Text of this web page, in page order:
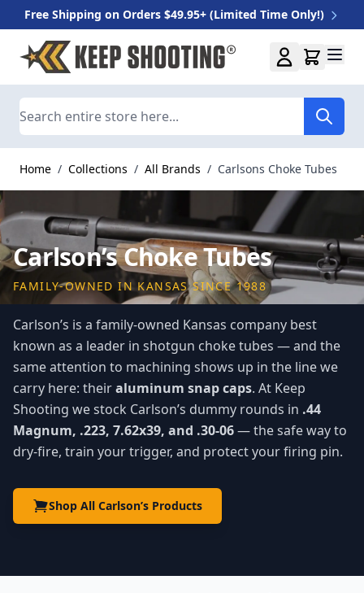
Free Shipping on Orders $49.95+ (Limited Time Only!)
Skip to Content
Home / Collections / All Brands / Carlsons Choke Tubes
Carlson’s Choke Tubes
FAMILY-OWNED IN KANSAS SINCE 1988
Carlson’s is a family-owned Kansas company best
known as a leader in shotgun choke tubes — and the
same attention to machining shows up in the line we
carry here: theiraluminum snap caps. At Keep
Shooting we stock Carlson’s dummy rounds in .44
Magnum, .223, 7.62x39, and .30-06— the safe way to
dry-fire, train your trigger, and protect your firing pin.
Shop All Carlson’s Products